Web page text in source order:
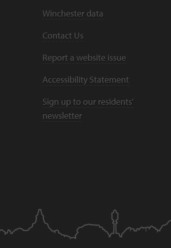
Winchester data
Contact Us
Report a website issue
Accessibility Statement
Sign up to our residents'
newsletter